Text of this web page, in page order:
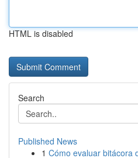
HTML is disabled
Search
Published News
1 Cómo evaluar bitácora